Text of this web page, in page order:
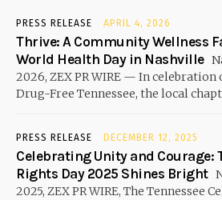
PRESS RELEASE APRIL 4, 2026
Thrive: A Community Wellness
World Health Day in Nashville
2026, ZEX PR WIRE — In celebration
Drug-Free Tennessee, the local
PRESS RELEASE DECEMBER 12, 2025
Celebrating Unity and Courage:
Rights Day 2025 Shines Bright
2025, ZEX PR WIRE, The Tennessee